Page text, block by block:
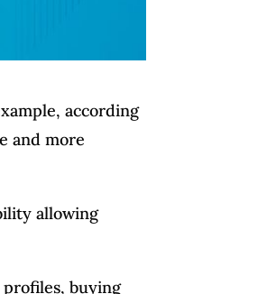
according
and more
allowing
buying